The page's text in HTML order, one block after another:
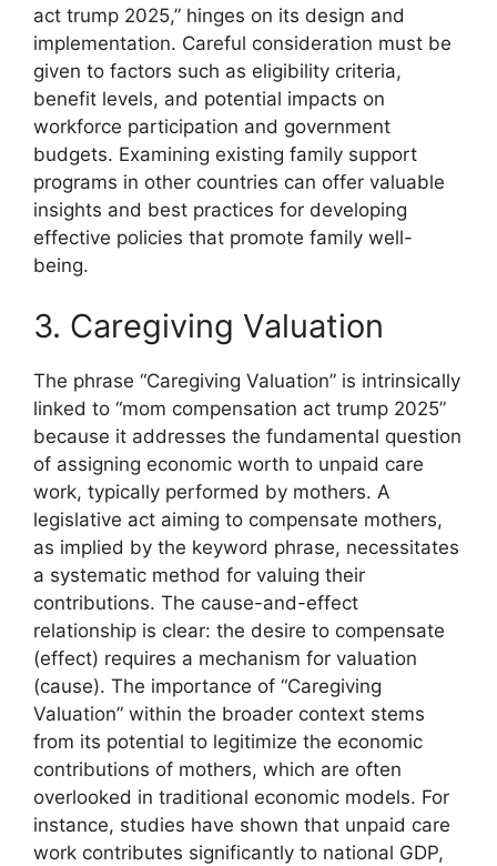
act trump 2025,” hinges on its design and
implementation. Careful consideration must be
given to factors such as eligibility criteria,
benefit levels, and potential impacts on
workforce participation and government
budgets. Examining existing family support
programs in other countries can offer valuable
insights and best practices for developing
effective policies that promote family well-
being.
3. Caregiving Valuation
The phrase “Caregiving Valuation” is intrinsically
linked to “mom compensation act trump 2025”
because it addresses the fundamental question
of assigning economic worth to unpaid care
work, typically performed by mothers. A
legislative act aiming to compensate mothers,
as implied by the keyword phrase, necessitates
a systematic method for valuing their
contributions. The cause-and-effect
relationship is clear: the desire to compensate
(effect) requires a mechanism for valuation
(cause). The importance of “Caregiving
Valuation” within the broader context stems
from its potential to legitimize the economic
contributions of mothers, which are often
overlooked in traditional economic models. For
instance, studies have shown that unpaid care
work contributes significantly to national GDP,